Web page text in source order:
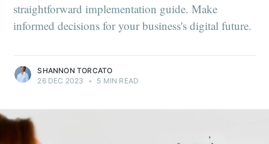
straightforward implementation guide. Make
informed decisions for your business's digital future.
SHANNON TORCATO
26 DEC 2023
• 5 MIN READ